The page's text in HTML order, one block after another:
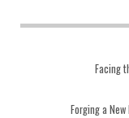
Facing
Forging a